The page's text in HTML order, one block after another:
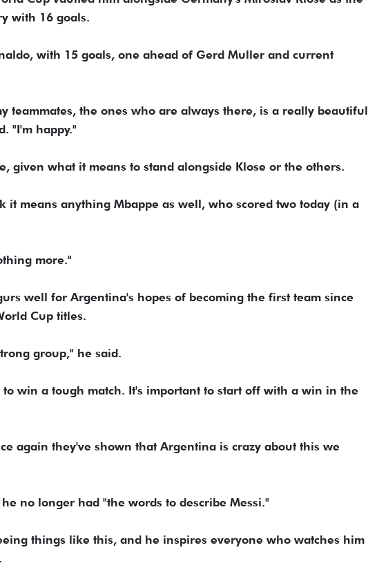
with 16 goals.
with 15 goals, one ahead of Gerd Muller and current
teammates, the ones who are always there, is a really beautiful
"I'm happy."
given what it means to stand alongside Klose or the others.
it means anything Mbappe as well, who scored two today (in a
more."
well for Argentina's hopes of becoming the first team since
Cup titles.
group," he said.
win a tough match. It's important to start off with a win in the
again they've shown that Argentina is crazy about this we
no longer had "the words to describe Messi."
things like this, and he inspires everyone who watches him